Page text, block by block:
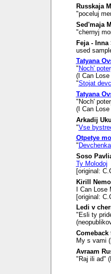
Russkaja
"poceluj
Sed'maja
"chernyj
Feja - Inna
used
Tatyana
" Noch'
(I Can
"Stojat
Tatyana
"Noch'
(I Can
Arkadij
"Vse
Otpetye
"
Soso
Ty Molodoj
[original:
Kirill
I Can Lose
[original:
Ledi v
"Esli ty
Comeback
My s vami
Avraam
"Raj ili ad"